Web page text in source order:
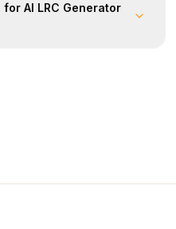
AI LRC Generator